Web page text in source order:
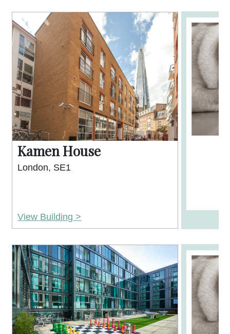
Kamen House
London, SE1
View Building >